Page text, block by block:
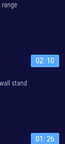
range
02: 10
stand
01: 26